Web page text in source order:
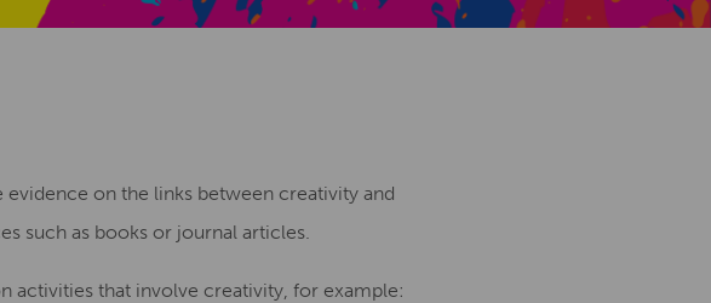
on the links between creativity and
such as books or journal articles.
activities that involve creativity, for example: